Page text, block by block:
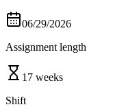
06/29/2026
Assignment length
17 weeks
Shift